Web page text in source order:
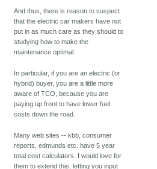
And thus, there is reason to suspect
that the electric car makers have not
put in as much care as they should to
studying how to make the
maintenance optimal.
In particular, if you are an electric (or
hybrid) buyer, you are a little more
aware of TCO, because you are
paying up front to have lower fuel
costs down the road.
Many web sites -- kbb, consumer
reports, edmunds etc. have 5 year
total cost calculators. I would love for
them to extend this, letting you input